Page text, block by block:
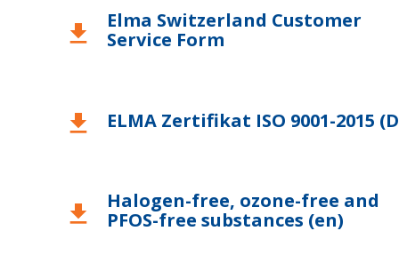
download
Elma Switzerland Customer
Service Form
download ELMA Zertifikat ISO 9001-2015
download
Halogen-free, ozone-free and
PFOS-free substances (en)